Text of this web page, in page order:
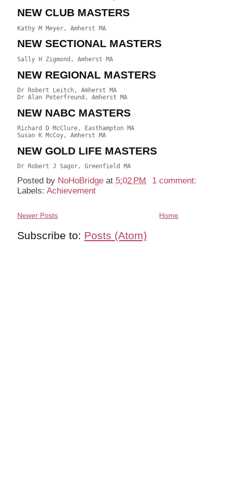
NEW CLUB MASTERS
NEW SECTIONAL MASTERS
NEW REGIONAL MASTERS
Dr Robert Leitch, Amherst MA
NEW NABC MASTERS
Richard D McClure, Easthampton MA
NEW GOLD LIFE MASTERS
Posted by NoHoBridge at 5:02 PM
1 comment:
Labels:Achievement
Newer Posts Home
Subscribe to: Posts (Atom)